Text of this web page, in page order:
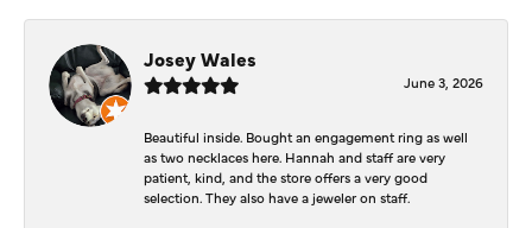
Josey Wales
June 3, 2026
Beautiful inside. Bought an engagement ring as well
as two necklaces here. Hannah and staff are very
patient, kind, and the store offers a very good
selection. They also have a jeweler on staff.